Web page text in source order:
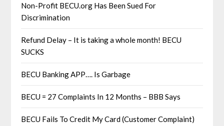
Non-Profit BECU.org Has Been Sued For
Discrimination
Refund Delay – It is taking a whole month! BECU
SUCKS
BECU Banking APP…. Is Garbage
BECU = 27 Complaints In 12 Months – BBB Says
BECU Fails To Credit My Card (Customer Complaint)